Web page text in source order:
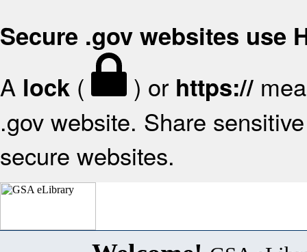
Secure .gov websites use
A lock ( ) or https://
.gov website. Share
secure websites.